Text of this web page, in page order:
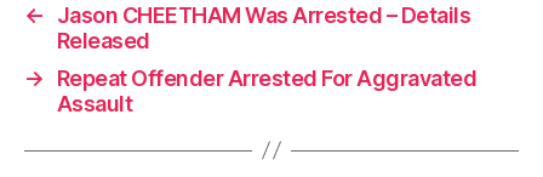
←
Jason CHEETHAM Was Arrested – Details
Released
→
Repeat Offender Arrested For Aggravated
Assault